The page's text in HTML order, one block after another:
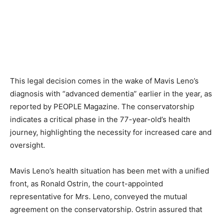
This legal decision comes in the wake of Mavis Leno’s
diagnosis with “advanced dementia” earlier in the year, as
reported by PEOPLE Magazine. The conservatorship
indicates a critical phase in the 77-year-old’s health
journey, highlighting the necessity for increased care and
oversight.
Mavis Leno’s health situation has been met with a unified
front, as Ronald Ostrin, the court-appointed
representative for Mrs. Leno, conveyed the mutual
agreement on the conservatorship. Ostrin assured that